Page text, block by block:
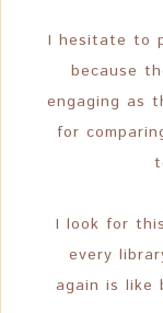
I hesitate to
because
engaging as
for
I look for
every
again is like